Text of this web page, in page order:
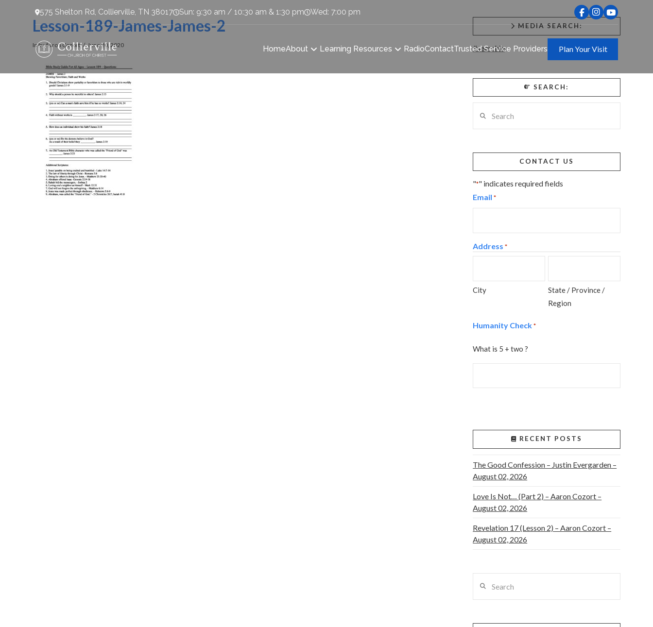
575 Shelton Rd, Collierville, TN 38017 Sun: 9:30 am / 10:30 am & 1:30 pm Wed: 7:00 pm
HomeAbout Learning Resources RadioContactTrusted Service Providers Plan Your Visit
Lesson-189-James-James-2
In by Aaron Cozort June 20, 2020
MEDIA SEARCH:
#searchie
SEARCH:
CONTACT US
"*" indicates required fields
Email *
Address *
City
State / Province /
Region
Humanity Check *
What is 5 + two ?
RECENT POSTS
The Good Confession – Justin Evergarden –
August 02, 2026
Love Is Not… (Part 2) – Aaron Cozort –
August 02, 2026
Revelation 17 (Lesson 2) – Aaron Cozort –
August 02, 2026